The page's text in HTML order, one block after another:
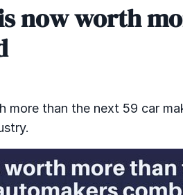
now worth
more than the next 59 car